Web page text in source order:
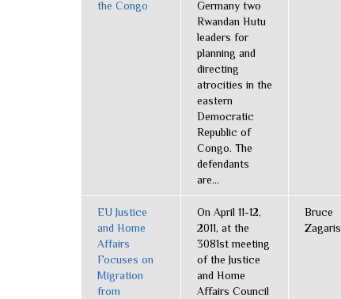
the Congo
Germany two
Rwandan Hutu
leaders for
planning and
directing
atrocities in the
eastern
Democratic
Republic of
Congo. The
defendants
are...
EU Justice
and Home
Affairs
Focuses on
Migration
from
On April 11-12,
2011, at the
3081st meeting
of the Justice
and Home
Affairs Council
Bruce
Zagaris